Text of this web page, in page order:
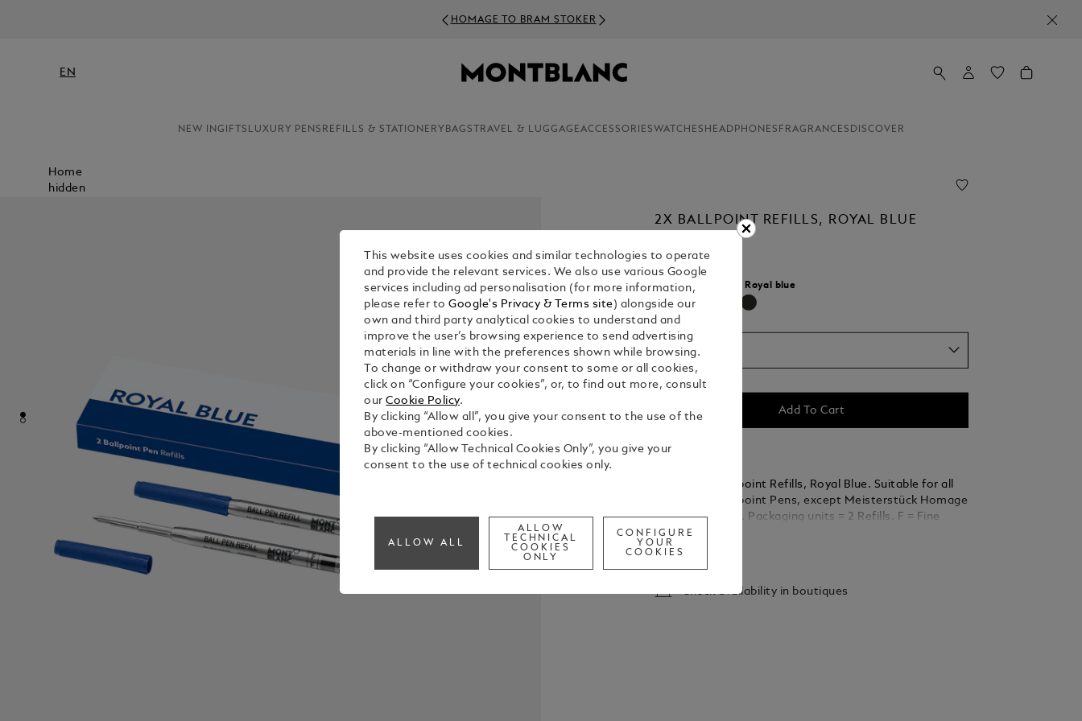
HOMAGE TO BRAM STOKER
EN
NEW INGIFTS LUXURY PENS REFILLS & STATIONERY BAGS TRAVEL & LUGGAGEACCESSORIESWATCHES HEADPHONES FRAGRANCES DISCOVER
Home
hidden
2X BALLPOINT REFILLS, ROYAL BLUE
1. Select a Royal blue
selected
2. Select Size
M = Medium
Add To Cart
Montblanc Ballpoint Refills, Royal Blue. Suitable for all
Montblanc Ballpoint Pens, except Meisterstück Homage
to W.A. Mozart. Packaging units = 2 Refills. F = Fine
See Full Details
Check availability in boutiques
This website uses cookies and similar technologies to operate
and provide the relevant services. We also use various Google
services including ad personalisation (for more information,
please refer toGoogle's Privacy & Terms site ) alongside our
own and third party analytical cookies to understand and
improve the user’s browsing experience to send advertising
materials in line with the preferences shown while browsing.
To change or withdraw your consent to some or all cookies,
click on “Configure your cookies”, or, to find out more, consult
ourCookie Policy.
By clicking “Allow all”, you give your consent to the use of the
above-mentioned cookies.
By clicking “Allow Technical Cookies Only”, you give your
consent to the use of technical cookies only.
ALLOW ALL
ALLOW
TECHNICAL
COOKIES
ONLY
CONFIGURE
YOUR
COOKIES